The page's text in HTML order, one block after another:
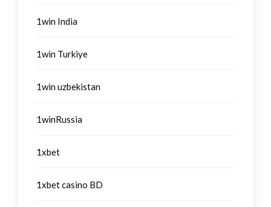
1win India
1win Turkiye
1win uzbekistan
1winRussia
1xbet
1xbet casino BD